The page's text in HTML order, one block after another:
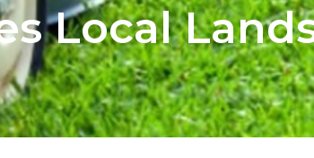
Local